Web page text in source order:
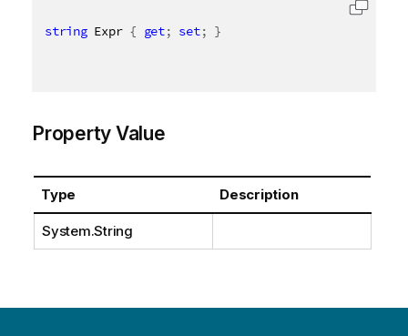
string Expr { get; set; }
Property Value
Type Description
System.String